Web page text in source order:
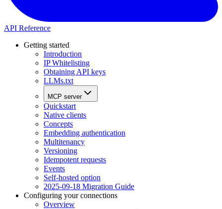
API Reference
Getting started
Introduction
IP Whitelisting
Obtaining API keys
LLMs.txt
MCP server
Quickstart
Native clients
Concepts
Embedding authentication
Multitenancy
Versioning
Idempotent requests
Events
Self-hosted option
2025-09-18 Migration Guide
Configuring your connections
Overview